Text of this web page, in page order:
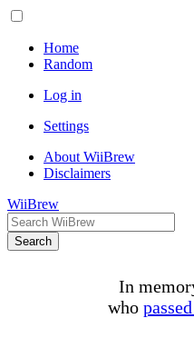
Home
Random
Log in
Settings
About WiiBrew
Disclaimers
WiiBrew
Search
In
who